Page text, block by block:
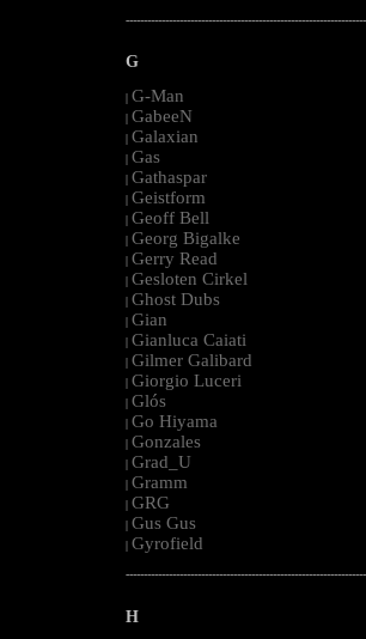
G
| G-Man
| GabeeN
| Galaxian
| Gas
| Gathaspar
| Geistform
| Geoff Bell
| Georg Bigalke
| Gerry Read
| Gesloten Cirkel
| Ghost Dubs
| Gian
| Gianluca Caiati
| Gilmer Galibard
| Giorgio Luceri
| Glós
| Go Hiyama
| Gonzales
| Grad_U
| Gramm
| GRG
| Gus Gus
| Gyrofield
H